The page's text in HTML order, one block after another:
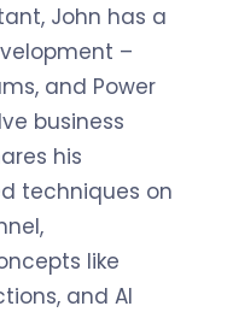
John has a
–
and Power
business
his
techniques on
like
and AI